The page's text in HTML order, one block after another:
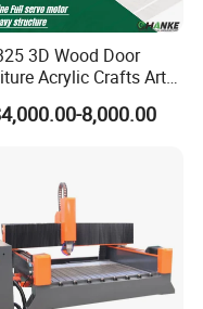
centers, laser fiber
etc., which are
wood, stone, metal,
in
help customers
work closely with
and needs,
to ensure that our
of the industry.
3D Wood Door
Acrylic Crafts Art
Engraving
Machine Cutting
CNC Router
8,000.00